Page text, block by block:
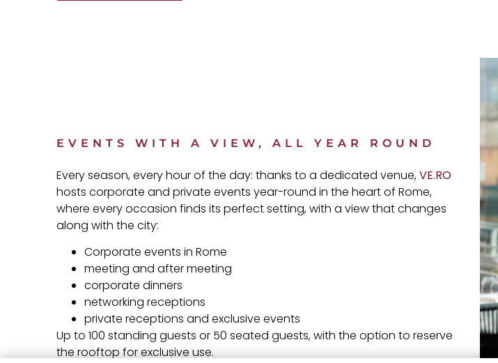
EVENTS WITH A VIEW, ALL YEAR ROUND
Every season, every hour of the day: thanks to a dedicated venue,VE.RO
hosts corporate and private events year-round in the heart of Rome,
where every occasion finds its perfect setting, with a view that changes
along with the city:
Corporate events in Rome
meeting and after meeting
corporate dinners
networking receptions
private receptions and exclusive events
Up to 100 standing guests or 50 seated guests, with the option to reserve
the rooftop for exclusive use.